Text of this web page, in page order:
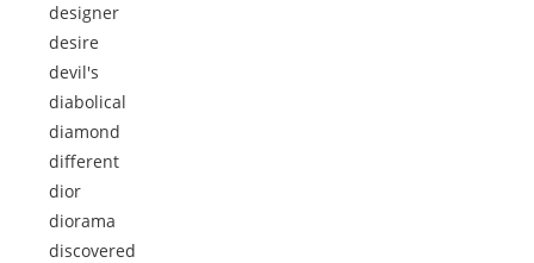
designer
desire
devil's
diabolical
diamond
different
dior
diorama
discovered